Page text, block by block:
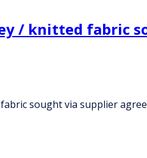
/ knitted fabric
sought via supplier